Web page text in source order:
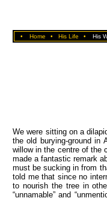
• Home • His Life • His
We were sitting on a
the old burying-ground in
willow in the centre of the
made a fantastic remark
must be sucking in from
told me that since no
to nourish the tree in
“unnamable” and